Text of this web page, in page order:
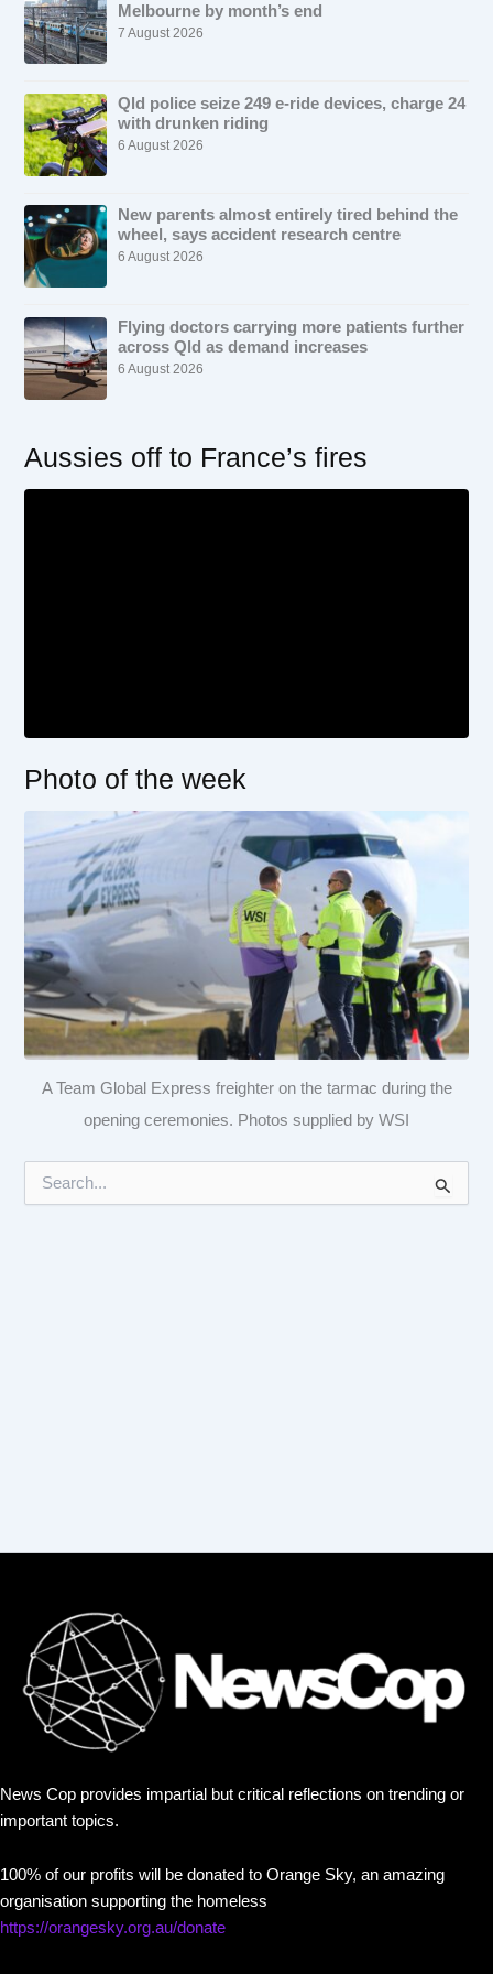
Melbourne by month’s end
7 August 2026
Qld police seize 249 e-ride devices, charge 24
with drunken riding
6 August 2026
New parents almost entirely tired behind the
wheel, says accident research centre
6 August 2026
Flying doctors carrying more patients further
across Qld as demand increases
6 August 2026
Aussies off to France’s fires
Photo of the week
A Team Global Express freighter on the tarmac during the
opening ceremonies. Photos supplied by WSI
News Cop provides impartial but critical reflections on trending or
important topics.
100% of our profits will be donated to Orange Sky, an amazing
organisation supporting the homeless
https://orangesky.org.au/donate